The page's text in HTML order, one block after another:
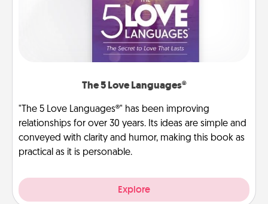
The 5 Love Languages®
"The 5 Love Languages®" has been improving
relationships for over 30 years. Its ideas are simple and
conveyed with clarity and humor, making this book as
practical as it is personable.
Explore